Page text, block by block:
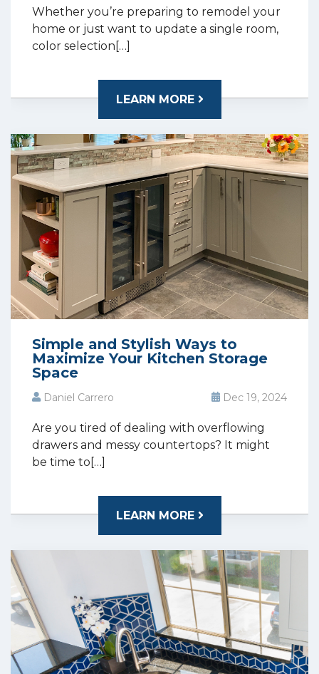
Whether you’re preparing to remodel your
home or just want to update a single room,
color selection[…]
LEARN MORE
Simple and Stylish Ways to
Maximize Your Kitchen Storage
Space
Daniel Carrero Dec 19, 2024
Are you tired of dealing with overflowing
drawers and messy countertops? It might
be time to[…]
LEARN MORE